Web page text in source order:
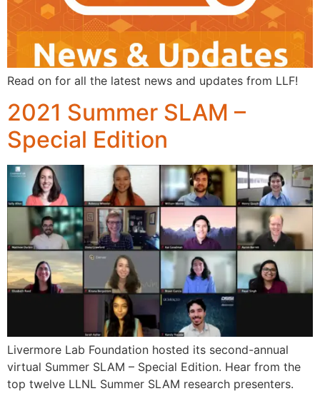
Read on for all the latest news and updates from LLF!
2021 Summer SLAM –
Special Edition
Livermore Lab Foundation hosted its second-annual
virtual Summer SLAM – Special Edition. Hear from the
top twelve LLNL Summer SLAM research presenters.